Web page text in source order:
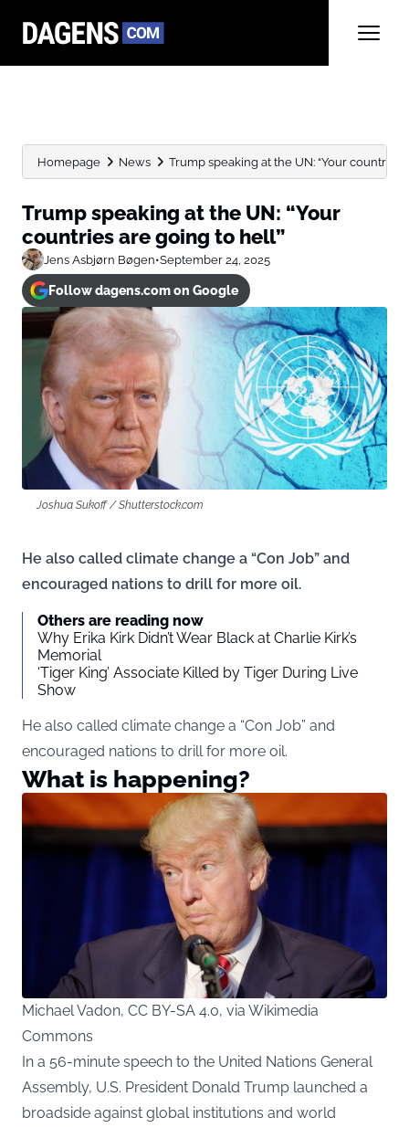
Homepage News Trump speaking at the UN: “Your countries
Trump speaking at the UN: “Your
countries are going to hell”
Jens Asbjørn Bøgen•September 24, 2025
Follow dagens.com on Google
Joshua Sukoff / Shutterstock.com
He also called climate change a “Con Job” and
encouraged nations to drill for more oil.
Others are reading now
Why Erika Kirk Didn’t Wear Black at Charlie Kirk’s
Memorial
‘Tiger King’ Associate Killed by Tiger During Live
Show
He also called climate change a “Con Job” and
encouraged nations to drill for more oil.
What is happening?
Michael Vadon, CC BY-SA 4.0, via Wikimedia
Commons
In a 56-minute speech to the United Nations General
Assembly, U.S. President Donald Trump launched a
broadside against global institutions and world